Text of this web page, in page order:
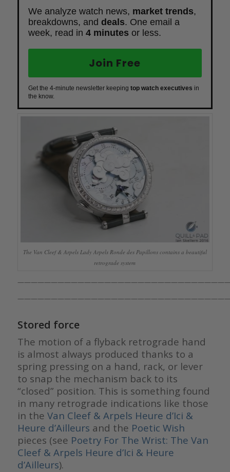
We analyze watch news, market trends,
breakdowns, and deals. One email a
week, read in 4 minutes or less.
Join Free
Get the 4-minute newsletter keeping top watch executives in
the know.
The Van Cleef & Arpels Lady Arpels Ronde des Papillons contains a beautiful
retrograde system
Stored force
The motion of a flyback retrograde hand
is almost always produced thanks to a
spring pressing on a hand, rack, or lever
to snap the mechanism back to its
“closed” position. This is something found
in many retrograde indications like those
in the Van Cleef & Arpels Heure d’Ici &
Heure d’Ailleurs and the Poetic Wish
pieces (see Poetry For The Wrist: The Van
Cleef & Arpels Heure d’Ici & Heure
d’Ailleurs).